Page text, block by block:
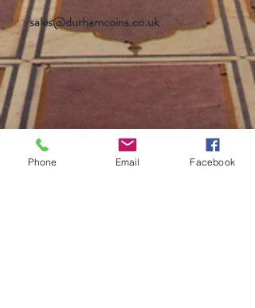
sales@durhamcoins.co.uk
Phone Email Facebook